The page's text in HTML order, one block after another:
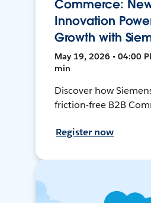
Commerce:
Innovation
Growth with
May 19, 2026 • 04:00
min
Discover how
friction-free B2B
Register now